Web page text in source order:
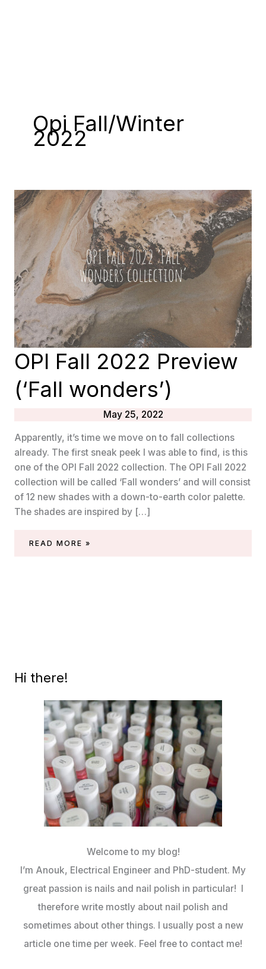
Opi Fall/winter
2022
OPI Fall 2022 Preview
(‘Fall wonders’)
May 25, 2022
Apparently, it’s time we move on to fall collections
already. The first sneak peek I was able to find, is this
one of the OPI Fall 2022 collection. The OPI Fall 2022
collection will be called ‘Fall wonders’ and will consist
of 12 new shades with a down-to-earth color palette.
The shades are inspired by […]
OPI
READ MORE »
Hi there!
Welcome to my blog!
I’m Anouk, Electrical Engineer and PhD-student. My
great passion is nails and nail polish in particular! I
therefore write mostly about nail polish and
sometimes about other things. I usually post a new
article one time per week. Feel free to contact me!